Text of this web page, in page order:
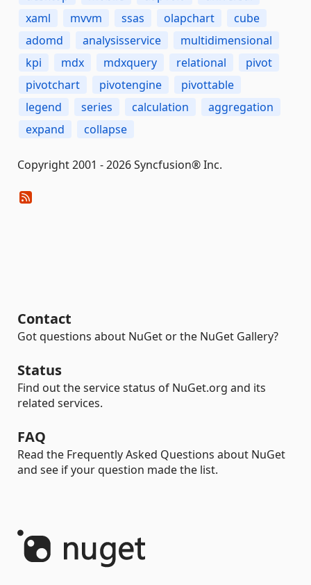
xaml
mvvm ssas olapchart
cube
adomd
analysisservice
multidimensional
kpi
mdx mdxquery relational
pivot
pivotchart
pivotengine
pivottable
legend
series calculation
aggregation
expand
collapse
Copyright 2001 - 2026 Syncfusion® Inc.
Contact
Got questions about NuGet or the NuGet Gallery?
Status
Find out the service status of NuGet.org and its
related services.
FAQ
Read the Frequently Asked Questions about NuGet
and see if your question made the list.